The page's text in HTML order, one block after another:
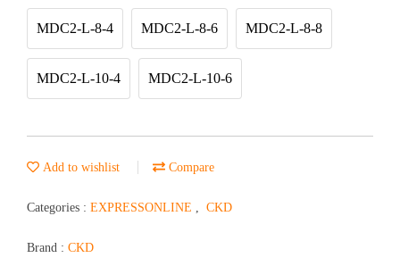
MDC2-L-8-4 MDC2-L-8-6 MDC2-L-8-8
MDC2-L-10-4 MDC2-L-10-6
Add to wishlist Compare
Categories : EXPRESSONLINE , CKD
Brand : CKD